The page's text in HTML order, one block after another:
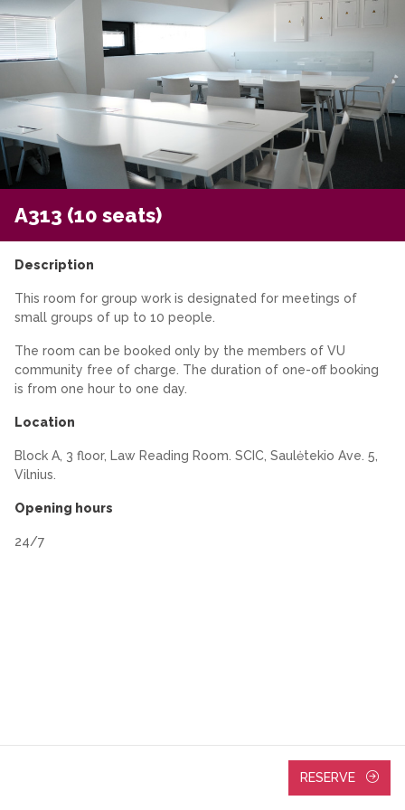
A313 (10 seats)
Description
This room for group work is designated for meetings of
small groups of up to 10 people.
The room can be booked only by the members of VU
community free of charge. The duration of one-off booking
is from one hour to one day.
Location
Block A, 3 floor, Law Reading Room. SCIC, Saulėtekio Ave. 5,
Vilnius.
Opening hours
24/7
RESERVE